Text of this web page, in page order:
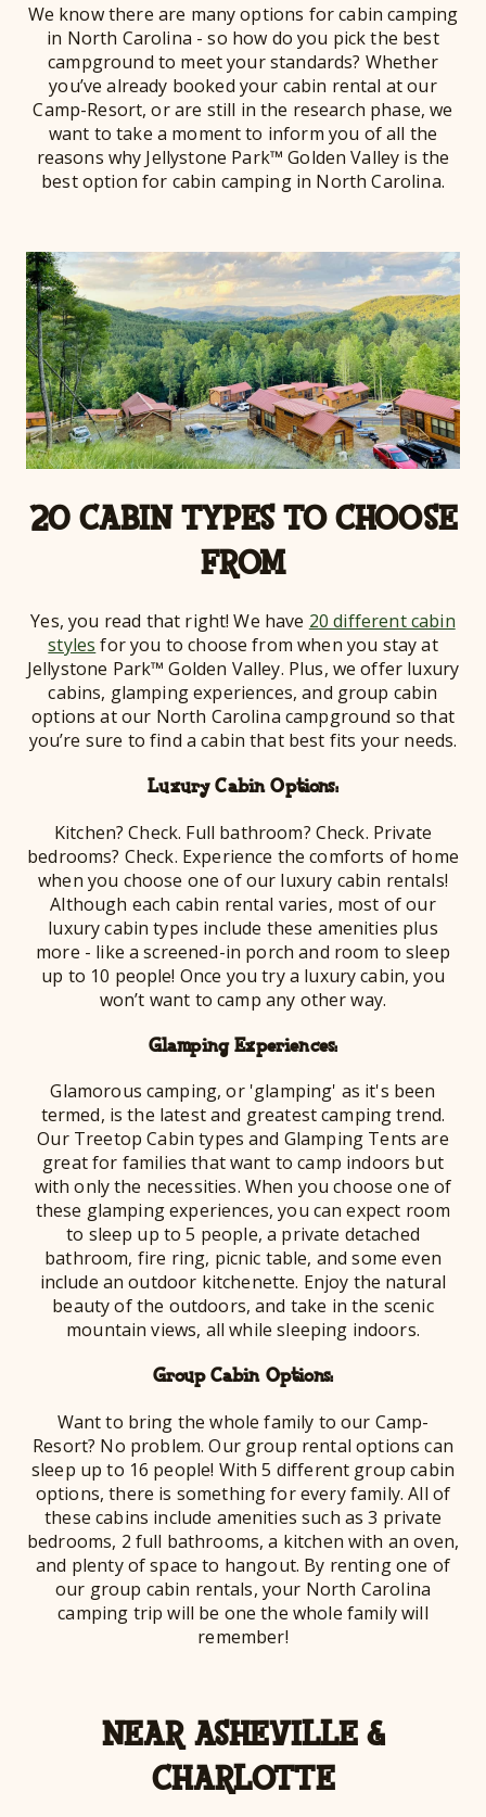
We know there are many options for cabin camping
in North Carolina - so how do you pick the best
campground to meet your standards? Whether
you’ve already booked your cabin rental at our
Camp-Resort, or are still in the research phase, we
want to take a moment to inform you of all the
reasons why Jellystone Park™ Golden Valley is the
best option for cabin camping in North Carolina.
20 CABIN TYPES TO CHOOSE
FROM
Yes, you read that right! We have 20 different cabin
styles for you to choose from when you stay at
Jellystone Park™ Golden Valley. Plus, we offer luxury
cabins, glamping experiences, and group cabin
options at our North Carolina campground so that
you’re sure to find a cabin that best fits your needs.
Luxury Cabin Options:
Kitchen? Check. Full bathroom? Check. Private
bedrooms? Check. Experience the comforts of home
when you choose one of our luxury cabin rentals!
Although each cabin rental varies, most of our
luxury cabin types include these amenities plus
more - like a screened-in porch and room to sleep
up to 10 people! Once you try a luxury cabin, you
won’t want to camp any other way.
Glamping Experiences:
Glamorous camping, or 'glamping' as it's been
termed, is the latest and greatest camping trend.
Our Treetop Cabin types and Glamping Tents are
great for families that want to camp indoors but
with only the necessities. When you choose one of
these glamping experiences, you can expect room
to sleep up to 5 people, a private detached
bathroom, fire ring, picnic table, and some even
include an outdoor kitchenette. Enjoy the natural
beauty of the outdoors, and take in the scenic
mountain views, all while sleeping indoors.
Group Cabin Options:
Want to bring the whole family to our Camp-
Resort? No problem. Our group rental options can
sleep up to 16 people! With 5 different group cabin
options, there is something for every family. All of
these cabins include amenities such as 3 private
bedrooms, 2 full bathrooms, a kitchen with an oven,
and plenty of space to hangout. By renting one of
our group cabin rentals, your North Carolina
camping trip will be one the whole family will
remember!
NEAR ASHEVILLE &
CHARLOTTE